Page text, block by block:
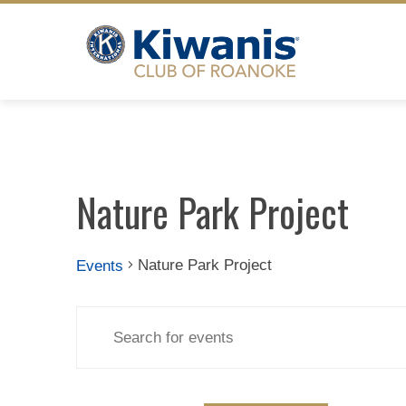
Nature Park Project
Events Nature Park Project
Events
Events